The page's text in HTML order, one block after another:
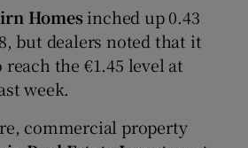
Homesinched up 0.43
but dealers noted that it
the €1.45 level at
week.
commercial property